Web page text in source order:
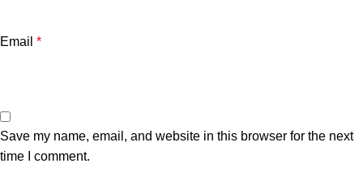
Email *
Save my name, email, and website in this browser for the next
time I comment.